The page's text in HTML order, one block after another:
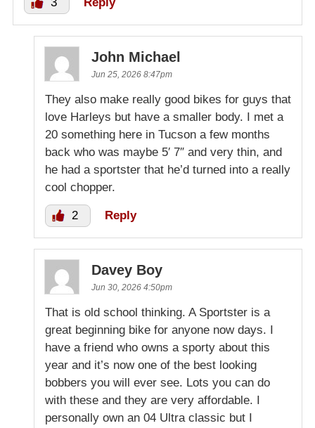
3 Reply
John Michael
Jun 25, 2026 8:47pm
They also make really good bikes for guys that
love Harleys but have a smaller body. I met a
20 something here in Tucson a few months
back who was maybe 5′ 7″ and very thin, and
he had a sportster that he’d turned into a really
cool chopper.
2 Reply
Davey Boy
Jun 30, 2026 4:50pm
That is old school thinking. A Sportster is a
great beginning bike for anyone now days. I
have a friend who owns a sporty about this
year and it’s now one of the best looking
bobbers you will ever see. Lots you can do
with these and they are very affordable. I
personally own an 04 Ultra classic but I